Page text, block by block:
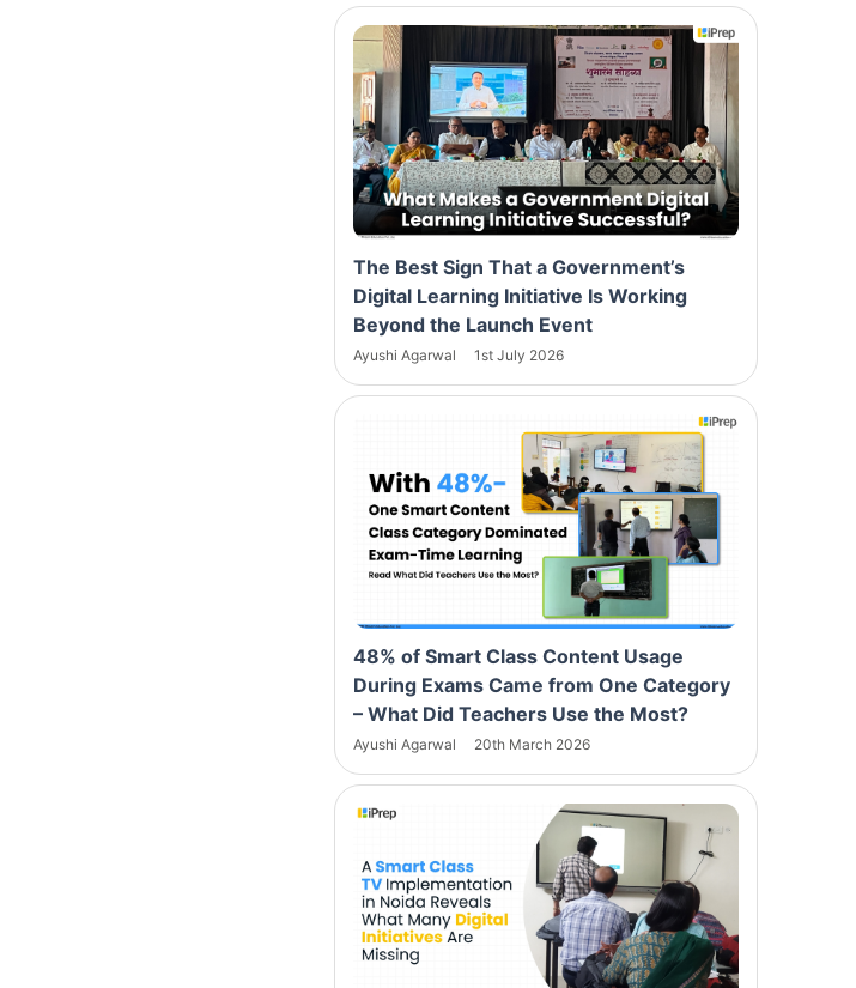
The Best Sign That a Government’s
Digital Learning Initiative Is Working
Beyond the Launch Event
Ayushi Agarwal 1st July 2026
48% of Smart Class Content Usage
During Exams Came from One Category
– What Did Teachers Use the Most?
Ayushi Agarwal 20th March 2026